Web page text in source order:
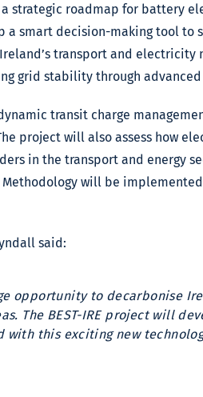
strategic roadmap for battery
a smart decision-making tool
transport and electricity
grid stability through
transit charge
project will also assess how
in the transport and energy
will be
said:
opportunity to decarbonise
The BEST-IRE project will
with this exciting new